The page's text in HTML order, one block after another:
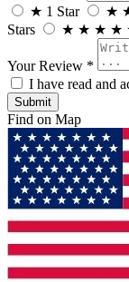
★ 1 Star ★
Stars
★ ★ ★ ★
Your Review *
I have read and
Find on Map